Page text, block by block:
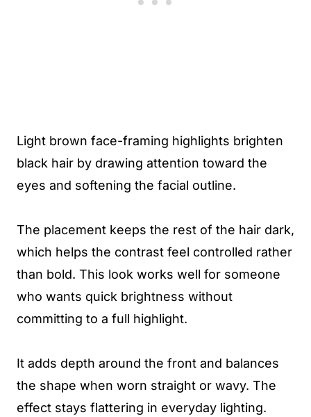
Light brown face-framing highlights brighten
black hair by drawing attention toward the
eyes and softening the facial outline.
The placement keeps the rest of the hair dark,
which helps the contrast feel controlled rather
than bold. This look works well for someone
who wants quick brightness without
committing to a full highlight.
It adds depth around the front and balances
the shape when worn straight or wavy. The
effect stays flattering in everyday lighting.